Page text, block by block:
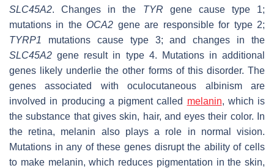
SLC45A2. Changes in the TYR gene cause type 1;
mutations in the OCA2 gene are responsible for type 2;
TYRP1
mutations cause type 3; and changes in the
SLC45A2 gene result in type 4. Mutations in additional
genes likely underlie the other forms of this disorder. The
genes associated with oculocutaneous albinism are
involved in producing a pigment called melanin, which is
the substance that gives skin, hair, and eyes their color. In
the retina, melanin also plays a role in normal vision.
Mutations in any of these genes disrupt the ability of cells
to make melanin, which reduces pigmentation in the skin,